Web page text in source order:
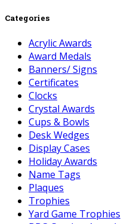
Categories
Acrylic Awards
Award Medals
Banners/ Signs
Certificates
Clocks
Crystal Awards
Cups & Bowls
Desk Wedges
Display Cases
Holiday Awards
Name Tags
Plaques
Trophies
Yard Game Trophies